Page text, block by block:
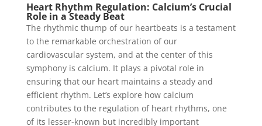
Heart Rhythm Regulation: Calcium’s Crucial
Role in a Steady Beat
The rhythmic thump of our heartbeats is a testament
to the remarkable orchestration of our
cardiovascular system, and at the center of this
symphony is calcium. It plays a pivotal role in
ensuring that our heart maintains a steady and
efficient rhythm. Let’s explore how calcium
contributes to the regulation of heart rhythms, one
of its lesser-known but incredibly important